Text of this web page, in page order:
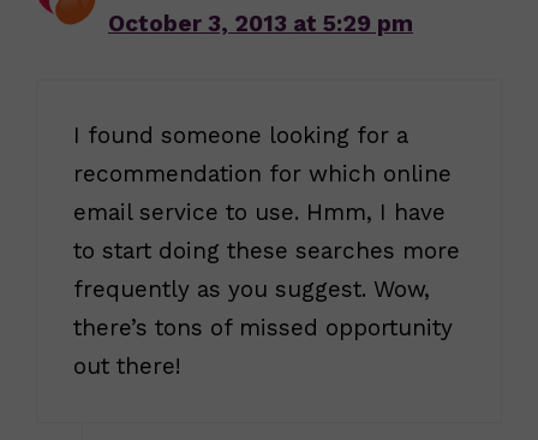
October 3, 2013 at 5:29 pm
I found someone looking for a
recommendation for which online
email service to use. Hmm, I have
to start doing these searches more
frequently as you suggest. Wow,
there’s tons of missed opportunity
out there!